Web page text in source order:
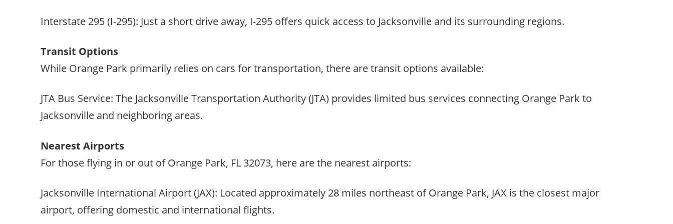
Interstate 295 (I-295): Just a short drive away, I-295 offers quick access to Jacksonville and its surrounding regions.
Transit Options
While Orange Park primarily relies on cars for transportation, there are transit options available:
JTA Bus Service: The Jacksonville Transportation Authority (JTA) provides limited bus services connecting Orange Park to
Jacksonville and neighboring areas.
Nearest Airports
For those flying in or out of Orange Park, FL 32073, here are the nearest airports:
Jacksonville International Airport (JAX): Located approximately 28 miles northeast of Orange Park, JAX is the closest major
airport, offering domestic and international flights.